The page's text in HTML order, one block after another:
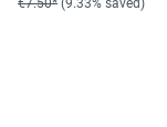
€7.50* (9.33% saved)